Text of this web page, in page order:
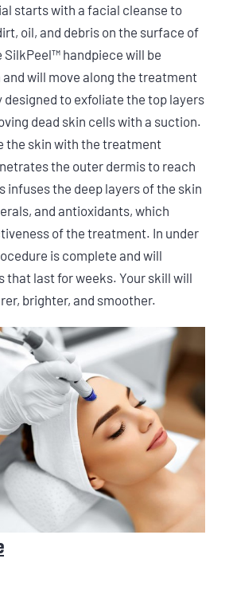
starts with a facial cleanse to
oil, and debris on the surface of
SilkPeel™ handpiece will be
will move along the treatment
designed to exfoliate the top layers
dead skin cells with a suction.
the skin with the treatment
the outer dermis to reach
infuses the deep layers of the skin
and antioxidants, which
of the treatment. In under
is complete and will
that last for weeks. Your skill will
brighter, and smoother.